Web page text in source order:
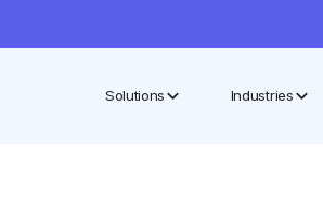
Solutions Industries